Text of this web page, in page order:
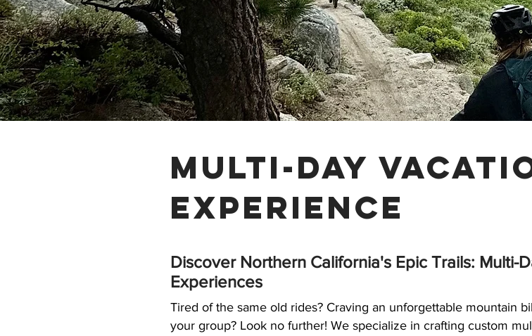
Multi-day
experience
Discover Northern California's Epic Trails: Multi-
Experiences
Tired of the same old rides? Craving an unforgettable mountain
your group? Look no further! We specialize in crafting custom